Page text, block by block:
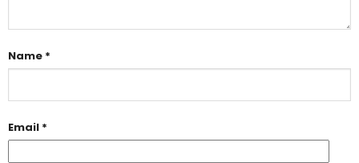
Name *
Email *